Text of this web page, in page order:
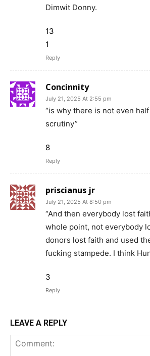
Dimwit Donny.
13
1
Reply
Concinnity
July 21, 2025 At 2:55 pm
“is why there is not even
scrutiny”
8
Reply
priscianus jr
July 21, 2025 At 8:50 pm
“And then everybody lost
whole point, not everybody
donors lost faith and used
fucking stampede. I think
3
Reply
LEAVE A REPLY